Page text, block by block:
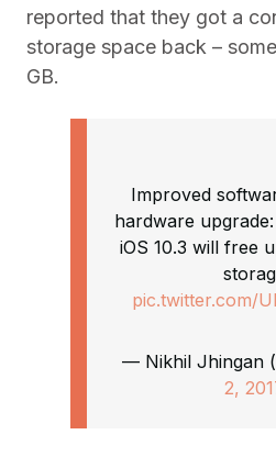
reported that they got a
storage space back –
GB.
Improved
hardware
iOS 10.3 will free
pic.twitter.com/
— Nikhil Jhingan
2,